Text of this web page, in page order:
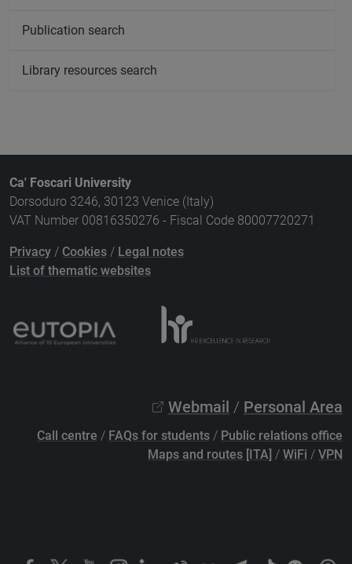
Publication search
Library resources search
Ca' Foscari University
Dorsoduro 3246, 30123 Venice (Italy)
VAT Number 00816350276 - Fiscal Code 80007720271
Privacy / Cookies / Legal notes
List of thematic websites
Webmail / Personal Area
Call centre / FAQs for students / Public relations office
Maps and routes [ITA] / WiFi / VPN